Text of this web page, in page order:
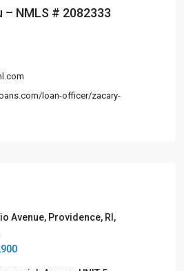
NMLS # 2082333
loan-officer/zacary-
Avenue, Providence, RI,